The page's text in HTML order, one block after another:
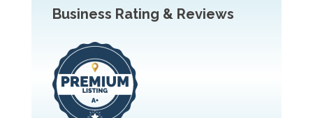
Business Rating & Reviews